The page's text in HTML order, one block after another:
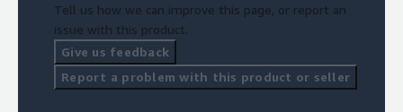
Tell us how we can improve this page, or report an
issue with this product.
Give us feedback
Report a problem with this product or seller